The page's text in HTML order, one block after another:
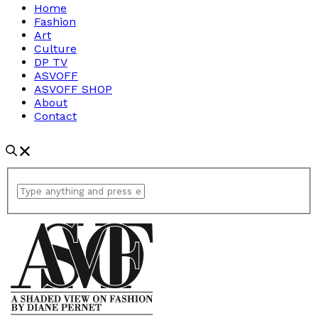
Home
Fashion
Art
Culture
DP TV
ASVOFF
ASVOFF SHOP
About
Contact